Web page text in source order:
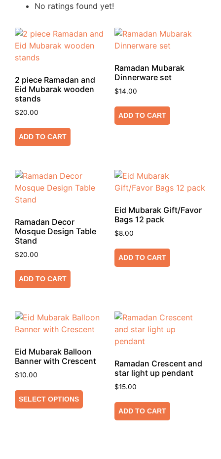
No ratings found yet!
2 piece Ramadan and
Eid Mubarak wooden
stands
$20.00
ADD TO CART
Ramadan Mubarak
Dinnerware set
$14.00
ADD TO CART
Ramadan Decor
Mosque Design Table
Stand
$20.00
ADD TO CART
Eid Mubarak Gift/Favor
Bags 12 pack
$8.00
ADD TO CART
Eid Mubarak Balloon
Banner with Crescent
$10.00
SELECT OPTIONS
Ramadan Crescent and
star light up pendant
$15.00
ADD TO CART